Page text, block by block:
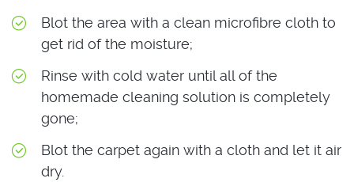
Blot the area with a clean microfibre cloth to
get rid of the moisture;
Rinse with cold water until all of the
homemade cleaning solution is completely
gone;
Blot the carpet again with a cloth and let it air
dry.